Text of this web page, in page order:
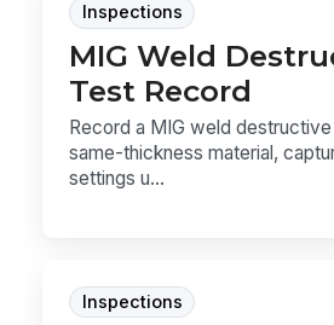
Inspections
MIG Weld
Test Record
Record a MIG weld
same-thickness material,
settings u...
Inspections